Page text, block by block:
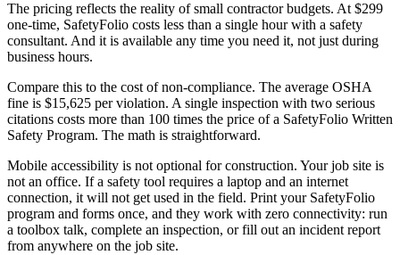
The pricing reflects the reality of small contractor budgets. At $299
one-time, SafetyFolio costs less than a single hour with a safety
consultant. And it is available any time you need it, not just during
business hours.
Compare this to the cost of non-compliance. The average OSHA
fine is $15,625 per violation. A single inspection with two serious
citations costs more than 100 times the price of a SafetyFolio Written
Safety Program. The math is straightforward.
Mobile accessibility is not optional for construction. Your job site is
not an office. If a safety tool requires a laptop and an internet
connection, it will not get used in the field. Print your SafetyFolio
program and forms once, and they work with zero connectivity: run
a toolbox talk, complete an inspection, or fill out an incident report
from anywhere on the job site.